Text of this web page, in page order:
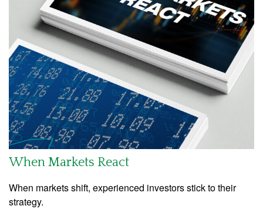
When Markets React
When markets shift, experienced investors stick to their
strategy.